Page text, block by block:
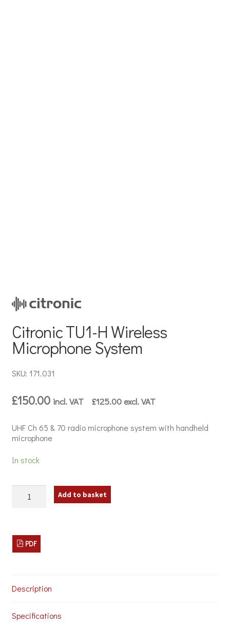
Citronic TU1-H Wireless
Microphone System
SKU: 171.031
£150.00 incl. VAT £125.00excl. VAT
UHF Ch 65 & 70 radio microphone system with handheld
microphone
In stock
Citronic
System
quantity
Add to basket
PDF
Description
Specifications